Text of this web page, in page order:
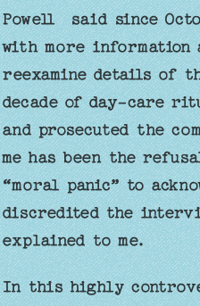
Powell said since
with more information
reexamine details of
decade of day-care
and prosecuted the
me has been the
“moral panic” to
discredited the
explained to me.
In this highly